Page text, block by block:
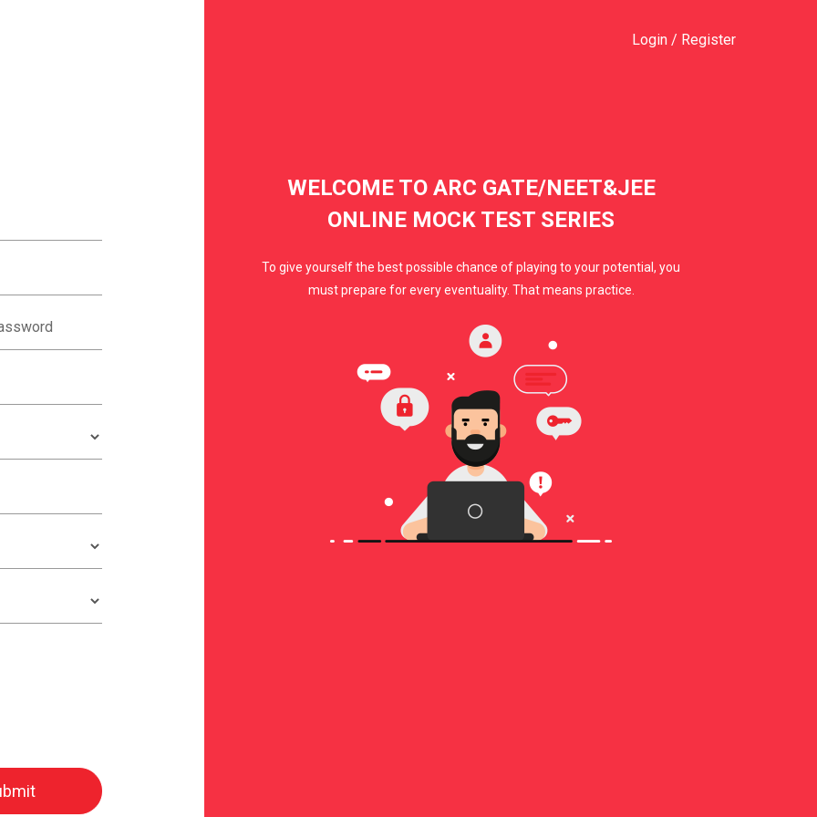
Login / Register
WELCOME TO ARC GATE/NEET&JEE
ONLINE MOCK TEST SERIES
To give yourself the best possible chance of playing to your potential, you
must prepare for every eventuality. That means practice.